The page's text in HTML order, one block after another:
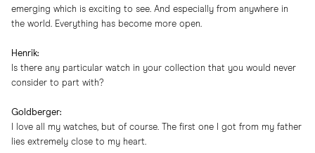
emerging which is exciting to see. And especially from anywhere in
the world. Everything has become more open.
Henrik:
Is there any particular watch in your collection that you would never
consider to part with?
Goldberger:
I love all my watches, but of course. The first one I got from my father
lies extremely close to my heart.